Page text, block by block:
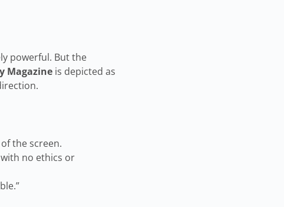
powerful. But the
Magazine is depicted as
the screen.
no ethics or